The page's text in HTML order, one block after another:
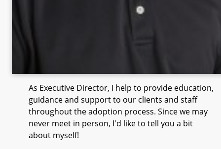
As Executive Director, I help to provide education,
guidance and support to our clients and staff
throughout the adoption process. Since we may
never meet in person, I'd like to tell you a bit
about myself!